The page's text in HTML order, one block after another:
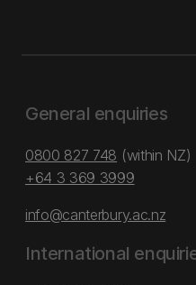
General enquiries
0800 827 748 (within NZ)
+64 3 369 3999
info@canterbury.ac.nz
International